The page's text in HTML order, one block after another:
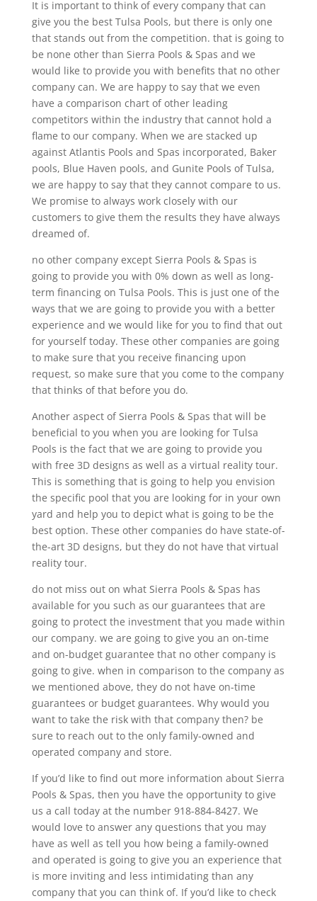
It is important to think of every company that can
give you the best Tulsa Pools, but there is only one
that stands out from the competition. that is going to
be none other than Sierra Pools & Spas and we
would like to provide you with benefits that no other
company can. We are happy to say that we even
have a comparison chart of other leading
competitors within the industry that cannot hold a
flame to our company. When we are stacked up
against Atlantis Pools and Spas incorporated, Baker
pools, Blue Haven pools, and Gunite Pools of Tulsa,
we are happy to say that they cannot compare to us.
We promise to always work closely with our
customers to give them the results they have always
dreamed of.
no other company except Sierra Pools & Spas is
going to provide you with 0% down as well as long-
term financing on Tulsa Pools. This is just one of the
ways that we are going to provide you with a better
experience and we would like for you to find that out
for yourself today. These other companies are going
to make sure that you receive financing upon
request, so make sure that you come to the company
that thinks of that before you do.
Another aspect of Sierra Pools & Spas that will be
beneficial to you when you are looking for Tulsa
Pools is the fact that we are going to provide you
with free 3D designs as well as a virtual reality tour.
This is something that is going to help you envision
the specific pool that you are looking for in your own
yard and help you to depict what is going to be the
best option. These other companies do have state-of-
the-art 3D designs, but they do not have that virtual
reality tour.
do not miss out on what Sierra Pools & Spas has
available for you such as our guarantees that are
going to protect the investment that you made within
our company. we are going to give you an on-time
and on-budget guarantee that no other company is
going to give. when in comparison to the company as
we mentioned above, they do not have on-time
guarantees or budget guarantees. Why would you
want to take the risk with that company then? be
sure to reach out to the only family-owned and
operated company and store.
If you’d like to find out more information about Sierra
Pools & Spas, then you have the opportunity to give
us a call today at the number 918-884-8427. We
would love to answer any questions that you may
have as well as tell you how being a family-owned
and operated is going to give you an experience that
is more inviting and less intimidating than any
company that you can think of. If you’d like to check